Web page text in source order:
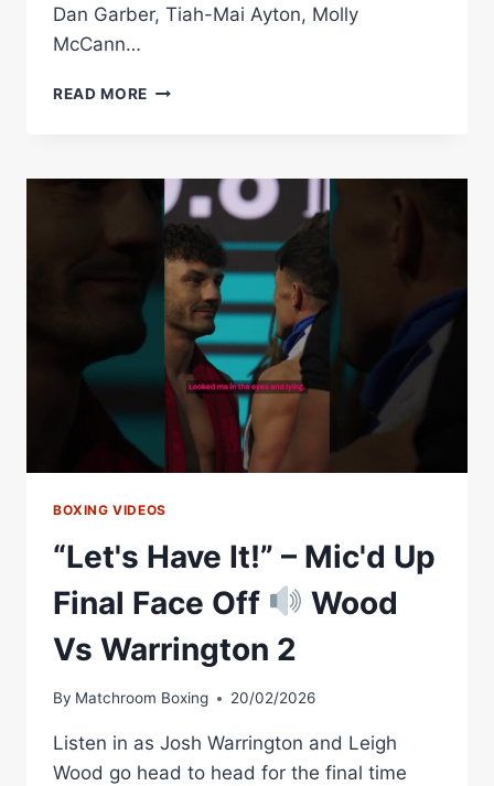
Dan Garber, Tiah-Mai Ayton, Molly
McCann…
READ MORE LEIGH
WARRINGTON
WEIGH
*LIVE*
MATCHROOM
BOXING
BOXING VIDEOS
“Let's Have It!” – Mic'd Up
Final Face Off
Wood
Vs Warrington 2
By Matchroom Boxing 20/02/2026
Listen in as Josh Warrington and Leigh
Wood go head to head for the final time